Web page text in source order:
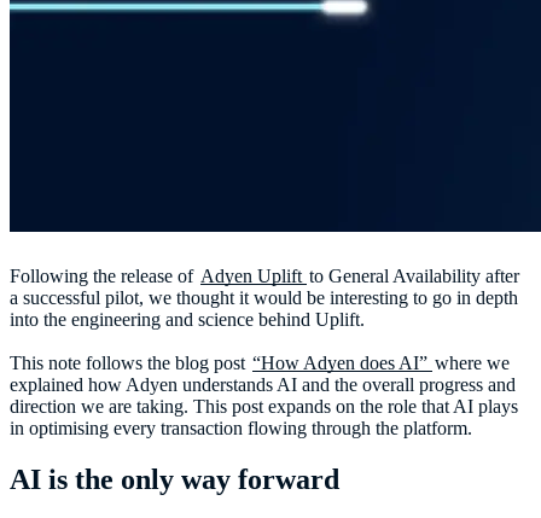
Following the release of Adyen Uplift to General Availability after
a successful pilot, we thought it would be interesting to go in depth
into the engineering and science behind Uplift.
This note follows the blog post “How Adyen does AI” where we
explained how Adyen understands AI and the overall progress and
direction we are taking. This post expands on the role that AI plays
in optimising every transaction flowing through the platform.
AI is the only way forward